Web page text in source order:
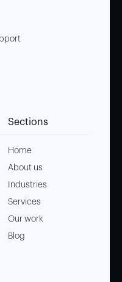
Sections
Home
About us
Industries
Services
Our work
Blog